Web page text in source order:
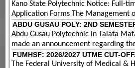
Kano State Polytechnic Notice: Full-
Application Forms The Management
ABDU GUSAU POLY: 2ND
Abdu Gusau Polytechnic in Talata
made an announcement regarding
FUMHSF: 2026/2027 UTME CUT-
The Federal University of Medical &